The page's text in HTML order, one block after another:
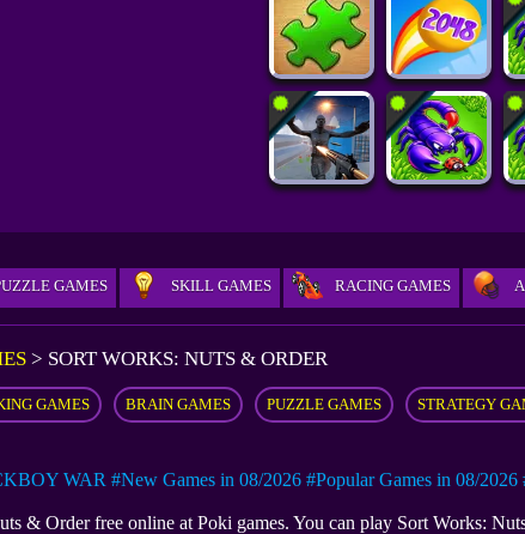
GAMES SKILL GAMES RACING GAMES
> SORT WORKS: NUTS & ORDER
GAMES BRAIN GAMES PUZZLE GAMES STRATEGY
WAR #New Games in 08/2026 #Popular Games in 08/2026
& Order free online at Poki games. You can play Sort Works: